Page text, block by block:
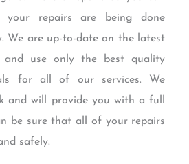
your repairs are being done
We are up-to-date on the latest
and use only the best quality
for all of our services. We
and will provide you with a full
be sure that all of your repairs
safely.